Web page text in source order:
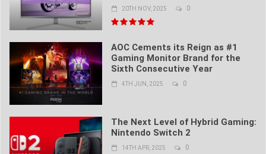
20TH NOV, 2025 0
AOC Cements its Reign as #1
Gaming Monitor Brand for the
Sixth Consecutive Year
4TH JUN, 2025 0
The Next Level of Hybrid Gaming:
Nintendo Switch 2
14TH APR, 2025 0